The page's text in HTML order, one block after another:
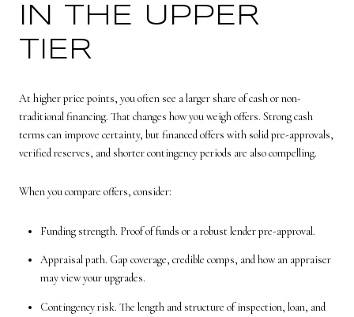
IN THE UPPER
TIER
At higher price points, you often see a larger share of cash or non-
traditional financing. That changes how you weigh offers. Strong cash
terms can improve certainty, but financed offers with solid pre-approvals,
verified reserves, and shorter contingency periods are also compelling.
When you compare offers, consider:
Funding strength. Proof of funds or a robust lender pre-approval.
Appraisal path. Gap coverage, credible comps, and how an appraiser
may view your upgrades.
Contingency risk. The length and structure of inspection, loan, and